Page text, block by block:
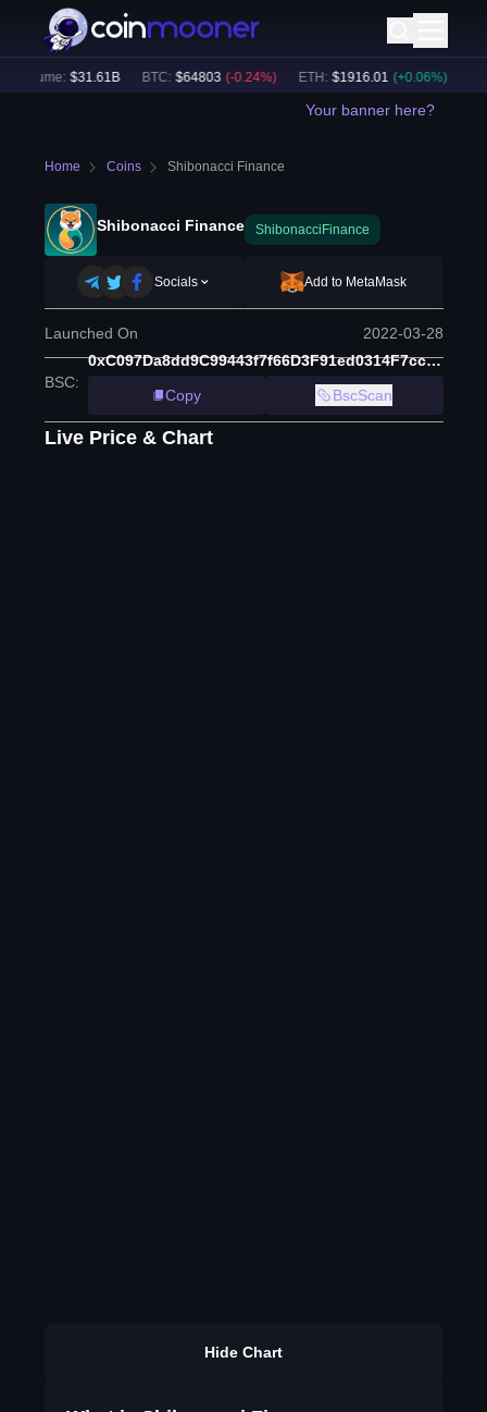
Volume: $31.61B BTC: $64803 (-0.24%) ETH: $1916.01 (+ 0.06%)
Your banner here?
Home Coins Shibonacci Finance
Shibonacci Finance ShibonacciFinance
Socials Add to MetaMask
Launched On 2022-03-28
BSC:
0xC097Da8dd9C99443f7f66D3F91ed0314F7cc6693
Copy
BscScan
Live Price & Chart
Hide Chart